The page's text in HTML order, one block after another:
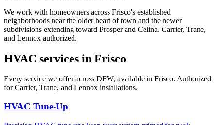
We work with homeowners across Frisco's established
neighborhoods near the older heart of town and the newer
subdivisions extending toward Prosper and Celina. Carrier, Trane,
and Lennox authorized.
HVAC services in Frisco
Every service we offer across DFW, available in Frisco. Authorized
for Carrier, Trane, and Lennox installations.
HVAC Tune-Up